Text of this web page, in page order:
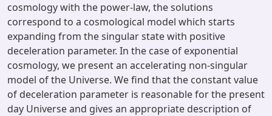
cosmology with the power-law, the solutions
correspond to a cosmological model which starts
expanding from the singular state with positive
deceleration parameter. In the case of exponential
cosmology, we present an accelerating non-singular
model of the Universe. We find that the constant value
of deceleration parameter is reasonable for the present
day Universe and gives an appropriate description of